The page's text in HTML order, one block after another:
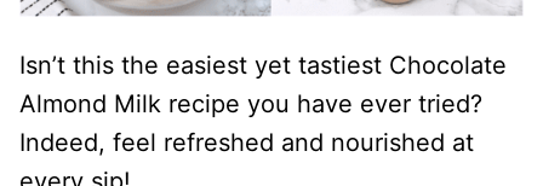
Isn’t this the easiest yet tastiest Chocolate
Almond Milk recipe you have ever tried?
Indeed, feel refreshed and nourished at